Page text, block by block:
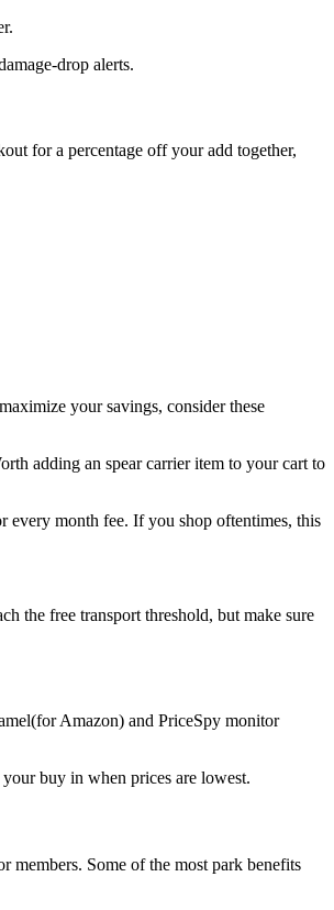
drop alerts.
for a percentage off your add together,
your savings, consider these
adding an spear carrier item to your cart to
every month fee. If you shop oftentimes, this
the free transport threshold, but make sure
Amazon) and PriceSpy monitor
buy in when prices are lowest.
members. Some of the most park benefits